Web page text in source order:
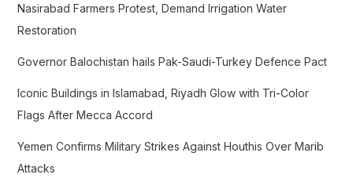
:
Nasirabad Farmers Protest, Demand Irrigation Water
Restoration
Governor Balochistan hails Pak-Saudi-Turkey Defence Pact
Iconic Buildings in Islamabad, Riyadh Glow with Tri-Color
Flags After Mecca Accord
Yemen Confirms Military Strikes Against Houthis Over Marib
Attacks